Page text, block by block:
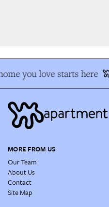
you love starts here
MORE FROM US
Our Team
About Us
Contact
Site Map